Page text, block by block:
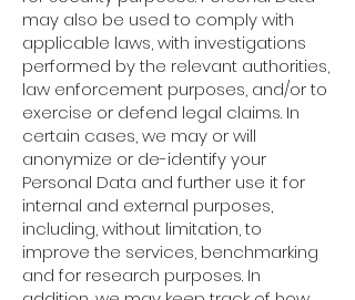
may also be used to comply with
applicable laws, with investigations
performed by the relevant authorities,
law enforcement purposes, and/or to
exercise or defend legal claims. In
certain cases, we may or will
anonymize or de-identify your
Personal Data and further use it for
internal and external purposes,
including, without limitation, to
improve the services, benchmarking
and for research purposes. In